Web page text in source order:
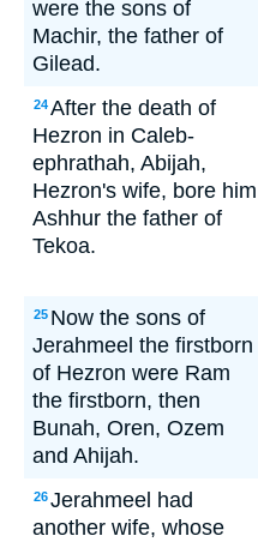
were the sons of
Machir, the father of
Gilead.
24After the death of
Hezron in Caleb-
ephrathah, Abijah,
Hezron's wife, bore him
Ashhur the father of
Tekoa.
25 Now the sons of
Jerahmeel the firstborn
of Hezron were Ram
the firstborn, then
Bunah, Oren, Ozem
and Ahijah.
26Jerahmeel had
another wife, whose